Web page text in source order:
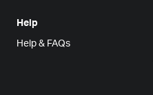
Help
Help & FAQs